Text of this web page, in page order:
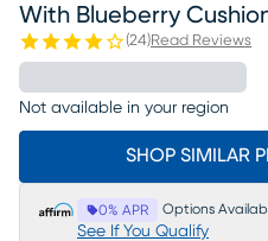
With Blueberry
(24)Read Reviews
Not available in your region
SHOP SIMILAR
0% APR Options
See If You Qualify